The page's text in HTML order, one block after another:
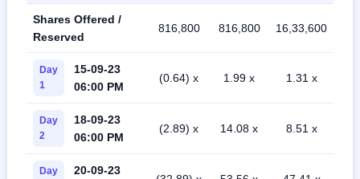
Shares Offered /
Reserved
816,800 816,800 16,33,600
Day
1
15-09-23
06:00 PM
(0.64) x 1.99 x 1.31 x
Day
2
18-09-23
06:00 PM
(2.89) x 14.08 x 8.51 x
Day 20-09-23